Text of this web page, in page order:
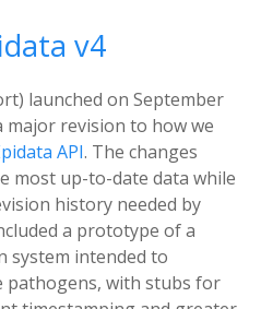
v4
launched on September
major revision to how we
API. The changes
most up-to-date data while
history needed by
a prototype of a
system intended to
pathogens, with stubs for